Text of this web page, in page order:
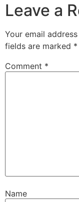
Leave a
Your email
fields are marked *
Comment *
Name